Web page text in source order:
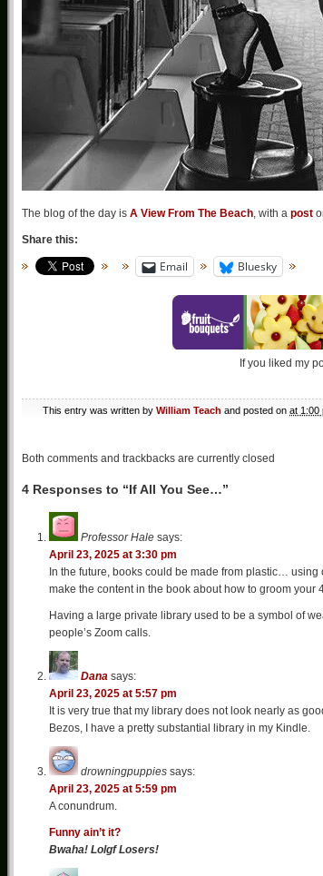
The blog of the day is A View From The Beach, with a post
Share this:
Email Bluesky
If you liked my
This entry was written by William Teach and posted on at 1:00
Both comments and trackbacks are currently closed
4 Responses to “If All You See…”
Professor Hale says:
April 23, 2025 at 3:30 pm
In the future, books could be made from plastic… using
make the content in the book about how to groom your
Having a large private library used to be a symbol of
people’s Zoom calls.
Dana says:
April 23, 2025 at 5:57 pm
It is very true that my library does not look nearly as
Bezos, I have a pretty substantial library in my Kindle.
drowningpuppies says:
April 23, 2025 at 5:59 pm
A conundrum.
Funny ain’t it?
Bwaha! Lolgf Losers!